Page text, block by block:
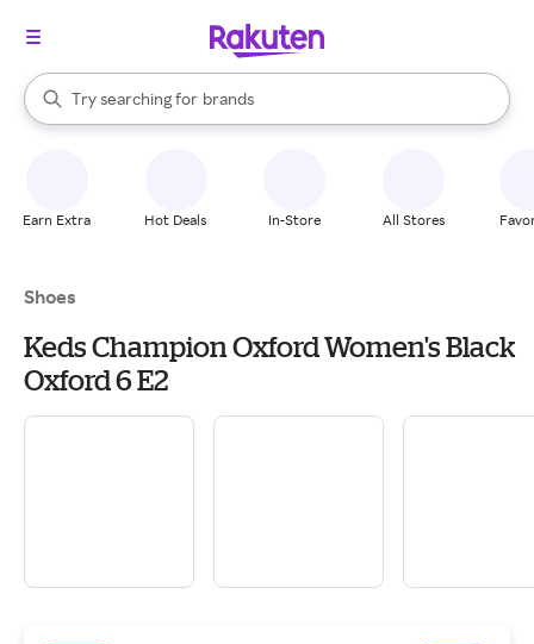
Search Rakuten
Try searching for
stores
brands
groceries
When autocomplete results are available, use the up and down
Earn Extra Hot Deals In-Store All Stores
Shoes
Keds Champion Oxford Women's Black
Oxford 6 E2